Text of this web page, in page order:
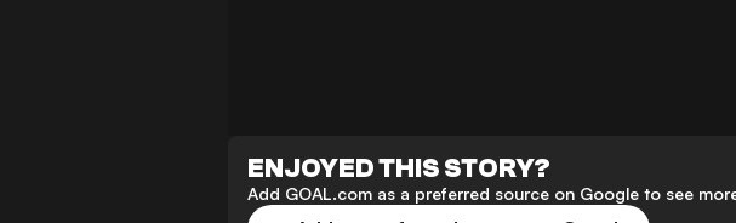
ENJOYED THIS STORY?
Add GOAL.com as a preferred source on Google to see